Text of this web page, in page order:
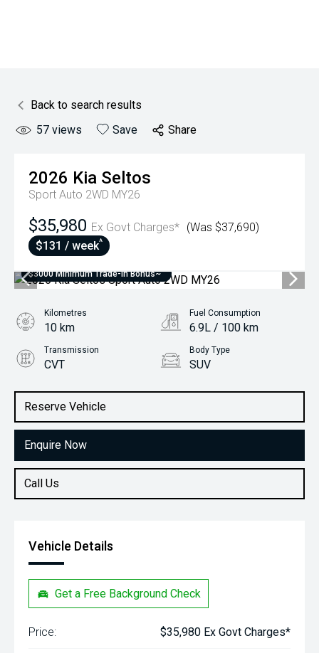
Back to search results
57 views Save Share
2026 Kia Seltos
Sport Auto 2WD MY26
$35,980 Ex Govt Charges* (Was $37,690)
$131 / week^
$3000 Minimum Trade-In Bonus~
Reserve Vehicle
Enquire Now
Call Us
Kilometres
10 km
Fuel Consumption
6.9L / 100 km
Transmission
CVT
Body Type
SUV
2.0L Petrol
Vehicle Details
Get a Free Background Check
Price: $35,980 Ex Govt Charges*